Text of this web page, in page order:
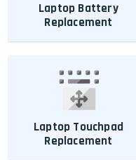
Laptop Battery
Replacement
Laptop Touchpad
Replacement